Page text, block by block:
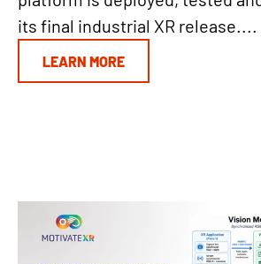
its final industrial XR release....
LEARN MORE